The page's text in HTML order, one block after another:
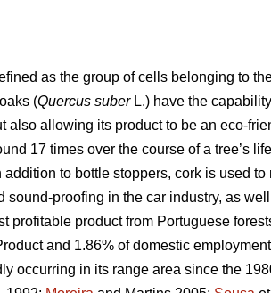
as the group of cells belonging to
(Quercus suberL.) have the
also allowing its product to be an eco-
17 times over the course of a tree’s
addition to bottle stoppers, cork is used
sound-proofing in the car industry, as
profitable product from Portuguese
and 1.86% of domestic
occurring in its range area since the